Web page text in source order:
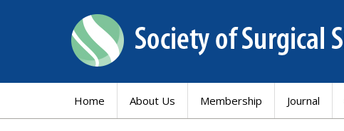
Home About Us Membership Journal